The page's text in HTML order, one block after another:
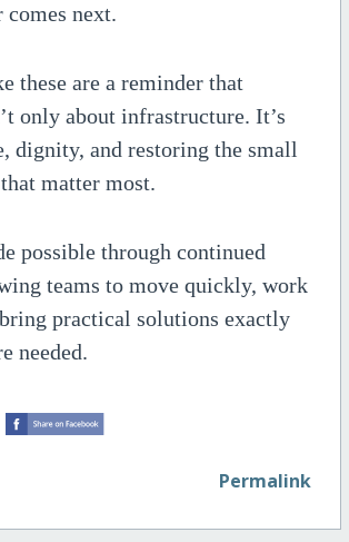
next.
these are a reminder that
only about infrastructure. It’s
dignity, and restoring the small
matter most.
possible through continued
teams to move quickly, work
practical solutions exactly
needed.
Permalink